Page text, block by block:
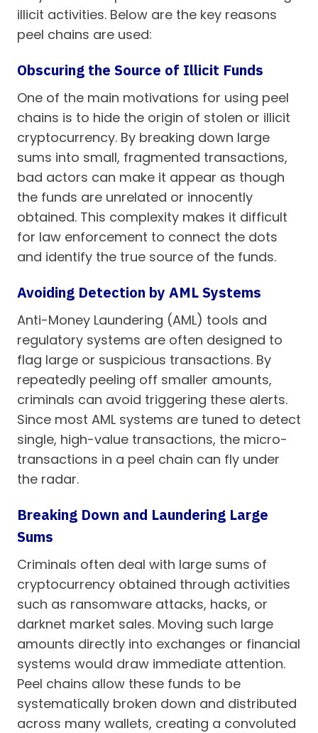
illicit activities. Below are the key reasons
peel chains are used:
Obscuring the Source of Illicit Funds
One of the main motivations for using peel
chains is to hide the origin of stolen or illicit
cryptocurrency. By breaking down large
sums into small, fragmented transactions,
bad actors can make it appear as though
the funds are unrelated or innocently
obtained. This complexity makes it difficult
for law enforcement to connect the dots
and identify the true source of the funds.
Avoiding Detection by AML Systems
Anti-Money Laundering (AML) tools and
regulatory systems are often designed to
flag large or suspicious transactions. By
repeatedly peeling off smaller amounts,
criminals can avoid triggering these alerts.
Since most AML systems are tuned to detect
single, high-value transactions, the micro-
transactions in a peel chain can fly under
the radar.
Breaking Down and Laundering Large
Sums
Criminals often deal with large sums of
cryptocurrency obtained through activities
such as ransomware attacks, hacks, or
darknet market sales. Moving such large
amounts directly into exchanges or financial
systems would draw immediate attention.
Peel chains allow these funds to be
systematically broken down and distributed
across many wallets, creating a convoluted